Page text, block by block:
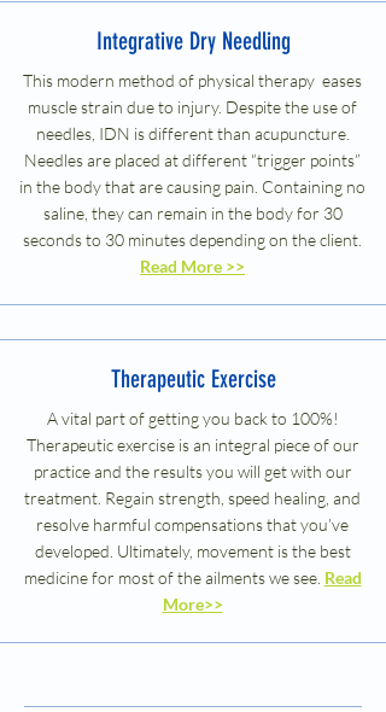
Integrative Dry Needling
This modern method of physical therapy eases
muscle strain due to injury. Despite the use of
needles, IDN is different than acupuncture.
Needles are placed at different “trigger points”
in the body that are causing pain. Containing no
saline, they can remain in the body for 30
seconds to 30 minutes depending on the client.
Read More >>
Therapeutic Exercise
A vital part of getting you back to 100%!
Therapeutic exercise is an integral piece of our
practice and the results you will get with our
treatment. Regain strength, speed healing, and
resolve harmful compensations that you’ve
developed. Ultimately, movement is the best
medicine for most of the ailments we see. Read
More>>